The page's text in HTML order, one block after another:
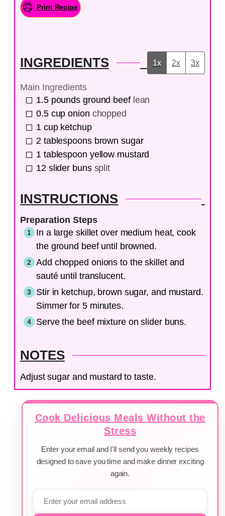
Print Recipe
INGREDIENTS 1x 2x 3x
Main Ingredients
1.5 pounds ground beef lean
0.5 cup onion chopped
1 cup ketchup
2 tablespoons brown sugar
1 tablespoon yellow mustard
12 slider buns split
INSTRUCTIONS
Preparation Steps
In a large skillet over medium heat, cook
the ground beef until browned.
Add chopped onions to the skillet and
sauté until translucent.
Stir in ketchup, brown sugar, and mustard.
Simmer for 5 minutes.
Serve the beef mixture on slider buns.
NOTES
Adjust sugar and mustard to taste.
Cook Delicious Meals Without the
Stress
Enter your email and I'll send you weekly recipes
designed to save you time and make dinner exciting
again.